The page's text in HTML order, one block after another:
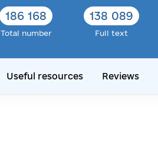
186 168
Total number
138 089
Full text
Useful resources Reviews